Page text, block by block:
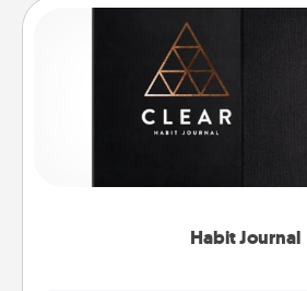
Habit Journal
Habit Journal
Help for creating healthy habits is
and of itself. Here's a fun
friends and